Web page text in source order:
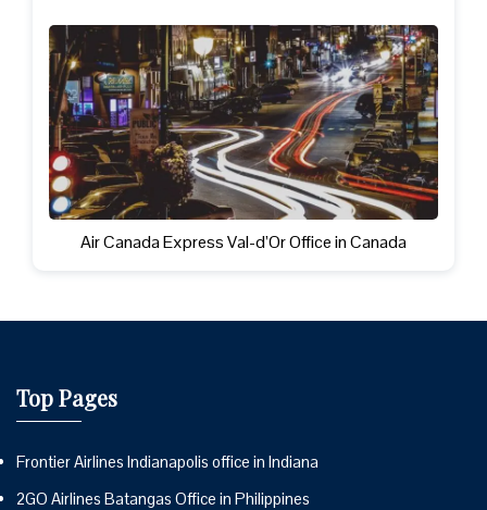
Air Canada Express Val-d’Or Office in Canada
Top Pages
Frontier Airlines Indianapolis office in Indiana
2GO Airlines Batangas Office in Philippines